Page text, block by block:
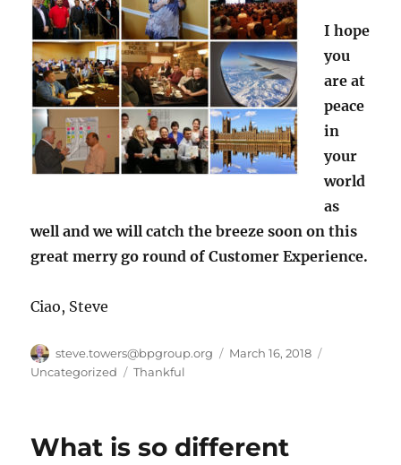
I hope
you
are at
peace
in
your
world
as
well and we will catch the breeze soon on this
great merry go round of Customer Experience.
Ciao, Steve
Author
steve.towers@bpgroup.org
Posted
March 16, 2018
Uncategorized
Tags
Thankful
What is so different